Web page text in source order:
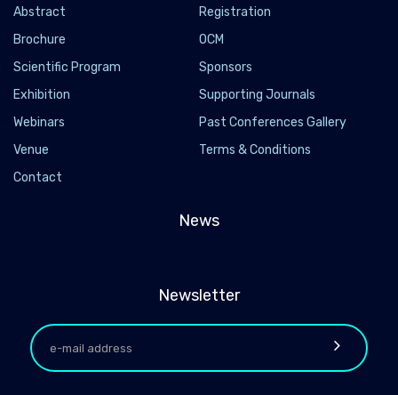
Abstract
Registration
Brochure
OCM
Scientific Program
Sponsors
Exhibition
Supporting Journals
Webinars
Past Conferences Gallery
Venue
Terms & Conditions
Contact
News
Newsletter